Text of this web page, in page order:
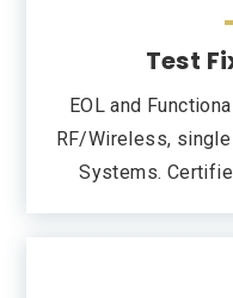
Test
EOL and
RF/Wireless,
Systems.